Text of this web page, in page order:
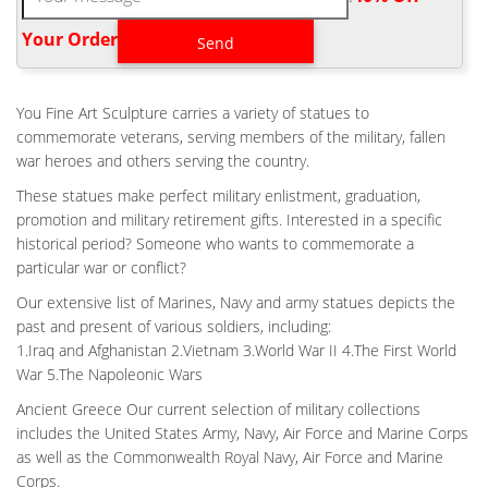
Home Air force A Soldier’s Battlefield Cross for Sale-Outdoor …
Fallen Soldier Memorial Life Size. kaycee rice nike shoes for sale
Air Force Battle Cross Statue 100% AMERICAN made.
SALE- CUSTOM …
Viet Nam Battle Cross Fallen Soldier Memorial Bronze statue.
Battle Cross Dedication . Flight Helmet Battle Cross Fallen
included) Photo courtesy of Little Rock Air Force Base. Please
click picture for more pictures of Battle Cross Memorial .
FALLEN SOLDIER BATTLE CROSS VIETNAM – THE LARGE ART
COMPANY
Fallen Soldier Battle Cross Vietnam | Fallen Soldier Memorial
Soldiers Battle Cross | Veteran Memorials Statues & Plaques
Military | The Large Art Company bronze sculpture statue of for
sale. BIG SALE on this and many other beautiful bronze
sculptures and statues from The Large Art Company – Richard
Rist
ANTIQUE BRONZE MILITARY FIELD BATTLE CROSS FALLEN
SOLDIER FOR …
Your Order‎
You Fine Art Sculpture carries a variety of statues to
commemorate veterans, serving members of the military, fallen
war heroes and others serving the country.
These statues make perfect military enlistment, graduation,
promotion and military retirement gifts. Interested in a specific
historical period? Someone who wants to commemorate a
particular war or conflict?
Our extensive list of Marines, Navy and army statues depicts the
past and present of various soldiers, including:
1.Iraq and Afghanistan 2.Vietnam 3.World War II 4.The First World
War 5.The Napoleonic Wars
Ancient Greece Our current selection of military collections
includes the United States Army, Navy, Air Force and Marine Corps
as well as the Commonwealth Royal Navy, Air Force and Marine
Corps.